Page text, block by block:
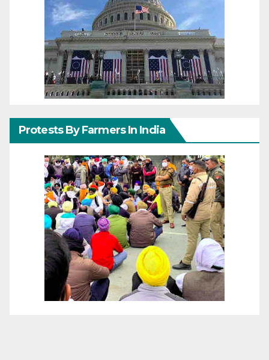
Protests By Farmers In India